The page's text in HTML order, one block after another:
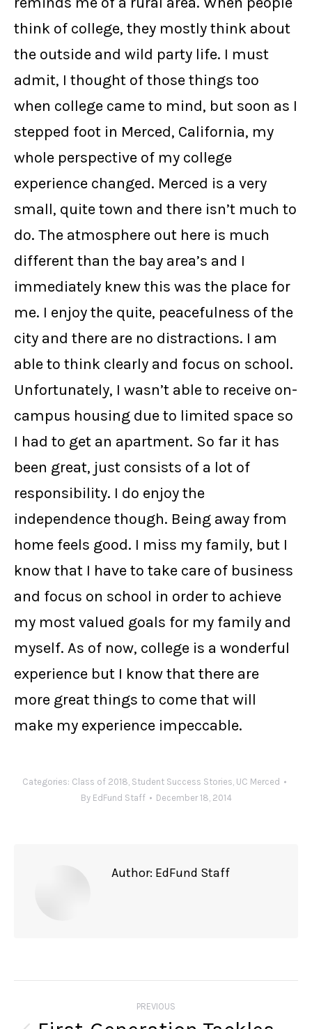
think of college, they mostly think about
the outside and wild party life. I must
admit, I thought of those things too
when college came to mind, but soon as I
stepped foot in Merced, California, my
whole perspective of my college
experience changed. Merced is a very
small, quite town and there isn’t much to
do. The atmosphere out here is much
different than the bay area’s and I
immediately knew this was the place for
me. I enjoy the quite, peacefulness of the
city and there are no distractions. I am
able to think clearly and focus on school.
Unfortunately, I wasn’t able to receive on-
campus housing due to limited space so
I had to get an apartment. So far it has
been great, just consists of a lot of
responsibility. I do enjoy the
independence though. Being away from
home feels good. I miss my family, but I
know that I have to take care of business
and focus on school in order to achieve
my most valued goals for my family and
myself. As of now, college is a wonderful
experience but I know that there are
more great things to come that will
make my experience impeccable.
Categories: Class of 2018, Student Success Stories, UC Merced
By EdFund Staff December 18, 2014
Author: EdFund Staff
Post
navigation
PREVIOUS